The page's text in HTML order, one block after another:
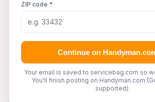
ZIP code *
Continue on
Your email is saved to servicebag.com so
You'll finish posting on Handyman.com
supported).